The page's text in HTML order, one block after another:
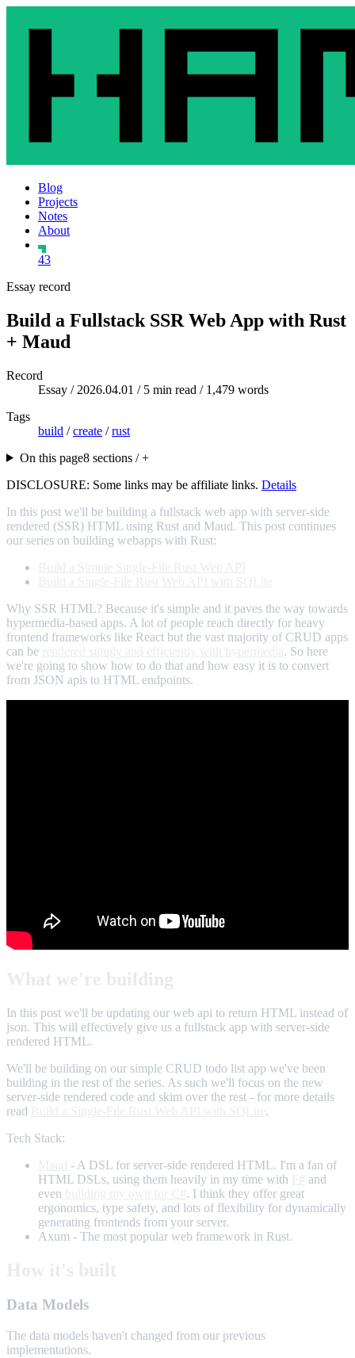
Blog
Projects
Notes
About
43
Essay record
Build a Fullstack SSR Web App with Rust
+ Maud
Record
Essay / 2026.04.01 / 5 min read / 1,479 words
Tags
build /create /rust
On this page8 sections / +
DISCLOSURE: Some links may be affiliate links. Details
In this post we'll be building a fullstack web app with server-side
rendered (SSR) HTML using Rust and Maud. This post continues
our series on building webapps with Rust:
Why SSR HTML? Because it's simple and it paves the way towards
hypermedia-based apps. A lot of people reach directly for heavy
frontend frameworks like React but the vast majority of CRUD apps
can be
. So here
we're going to show how to do that and how easy it is to convert
from JSON apis to HTML endpoints.
In this post we'll be updating our web api to return HTML instead of
json. This will effectively give us a fullstack app with server-side
rendered HTML.
We'll be building on our simple CRUD todo list app we've been
building in the rest of the series. As such we'll focus on the new
server-side rendered code and skim over the rest - for more details
read
.
Tech Stack:
- A DSL for server-side rendered HTML. I'm a fan of
HTML DSLs, using them heavily in my time with
and
even
. I think they offer great
ergonomics, type safety, and lots of flexibility for dynamically
generating frontends from your server.
Axum - The most popular web framework in Rust.
Data Models
The data models haven't changed from our previous
implementations.